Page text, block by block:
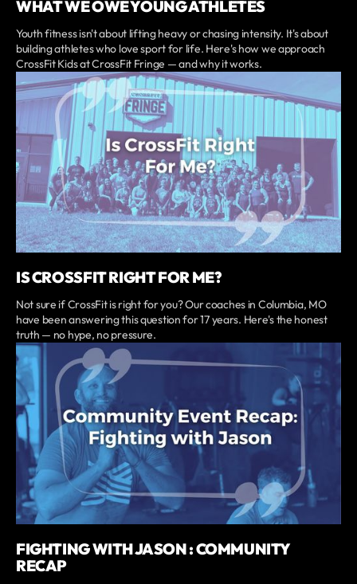
WHAT WE OWE YOUNG ATHLETES
Youth fitness isn't about lifting heavy or chasing intensity. It's about
building athletes who love sport for life. Here's how we approach
CrossFit Kids at CrossFit Fringe — and why it works.
IS CROSSFIT RIGHT FOR ME?
Not sure if CrossFit is right for you? Our coaches in Columbia, MO
have been answering this question for 17 years. Here's the honest
truth — no hype, no pressure.
FIGHTING WITH JASON : COMMUNITY
RECAP